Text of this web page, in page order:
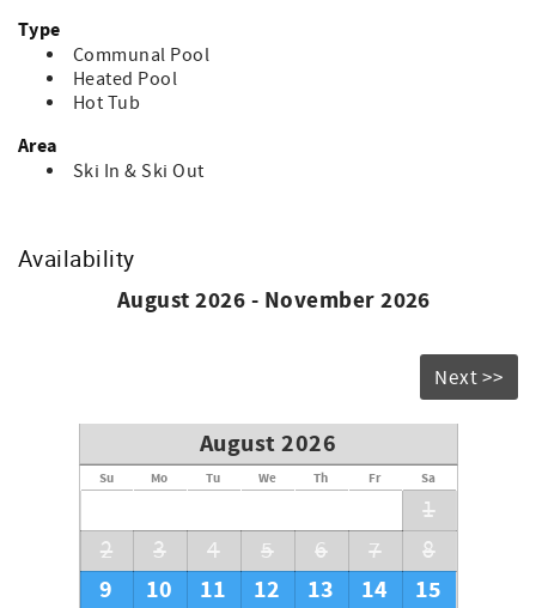
Type
Communal Pool
Heated Pool
Hot Tub
Area
Ski In & Ski Out
Availability
August 2026 - November 2026
Next >>
August 2026
Su Mo Tu We Th Fr Sa
1
2
3 4 5 6 7 8
9 10 11 12 13 14
15